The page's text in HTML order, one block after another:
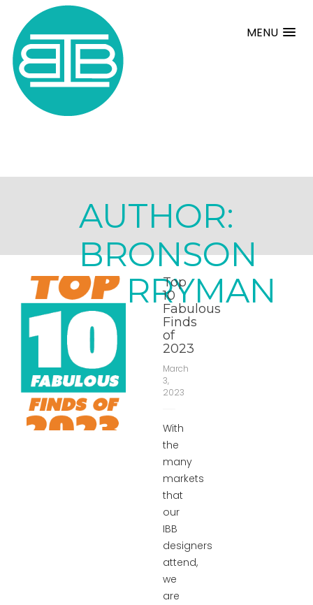
MENU
AUTHOR:
BRONSON
BERRYMAN
Top
10
Fabulous
Finds
of
2023
March
3,
2023
With
the
many
markets
that
our
IBB
designers
attend,
we
are